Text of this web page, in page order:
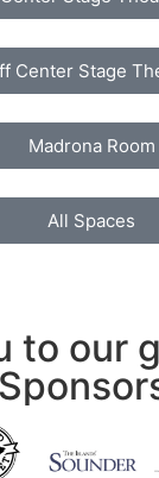
Center Stage
Madrona Room
All Spaces
to our